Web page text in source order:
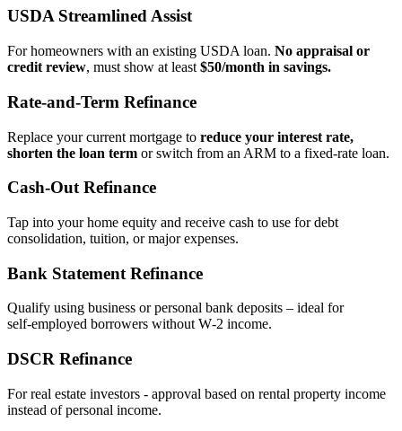
USDA Streamlined Assist
For homeowners with an existing USDA loan. No appraisal or
credit review, must show at least $50/month in savings.
Rate‑and‑Term Refinance
Replace your current mortgage to reduce your interest rate,
shorten the loan term or switch from an ARM to a fixed‑rate loan.
Cash‑Out Refinance
Tap into your home equity and receive cash to use for debt
consolidation, tuition, or major expenses.
Bank Statement Refinance
Qualify using business or personal bank deposits – ideal for
self‑employed borrowers without W‑2 income.
DSCR Refinance
For real estate investors - approval based on rental property income
instead of personal income.